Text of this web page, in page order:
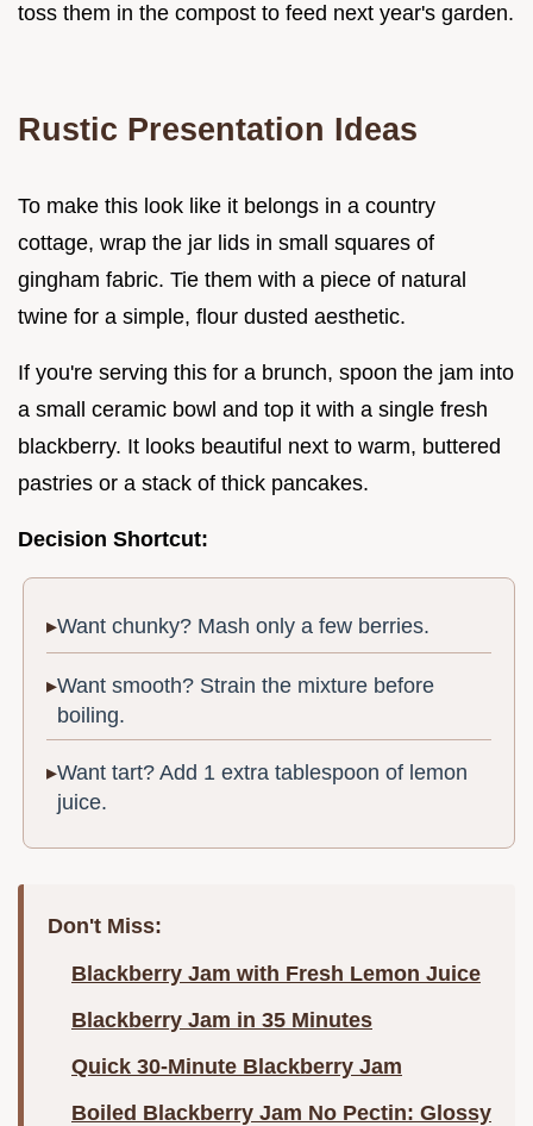
toss them in the compost to feed next year's garden.
Rustic Presentation Ideas
To make this look like it belongs in a country
cottage, wrap the jar lids in small squares of
gingham fabric. Tie them with a piece of natural
twine for a simple, flour dusted aesthetic.
If you're serving this for a brunch, spoon the jam into
a small ceramic bowl and top it with a single fresh
blackberry. It looks beautiful next to warm, buttered
pastries or a stack of thick pancakes.
Decision Shortcut:
Want chunky? Mash only a few berries.
Want smooth? Strain the mixture before
boiling.
Want tart? Add 1 extra tablespoon of lemon
juice.
Don't Miss:
Blackberry Jam with Fresh Lemon Juice
Blackberry Jam in 35 Minutes
Quick 30-Minute Blackberry Jam
Boiled Blackberry Jam No Pectin: Glossy